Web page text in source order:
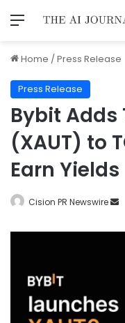
Home /Press Release
Press Release
Bybit Adds
(XAUT) to
Earn Yields
Cision PR Newswire